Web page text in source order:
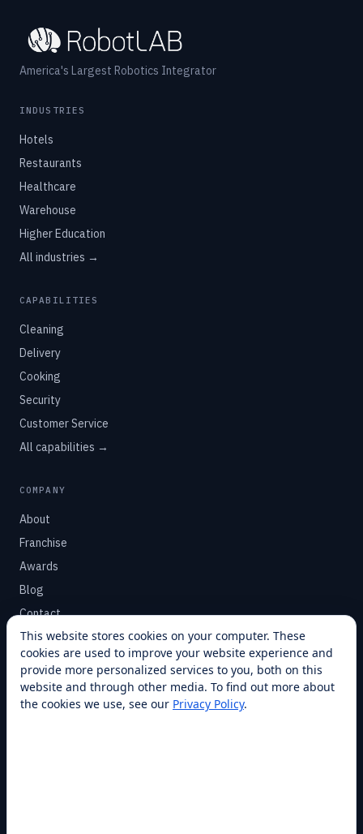
America's Largest Robotics Integrator
INDUSTRIES
Hotels
Restaurants
Healthcare
Warehouse
Higher Education
All industries →
CAPABILITIES
Cleaning
Delivery
Cooking
Security
Customer Service
All capabilities →
COMPANY
About
Franchise
Awards
Blog
Contact
SUPPORT
Help Center
Service Plans
This website stores cookies on your computer. These
cookies are used to improve your website experience and
provide more personalized services to you, both on this
website and through other media. To find out more about
the cookies we use, see our Privacy Policy.